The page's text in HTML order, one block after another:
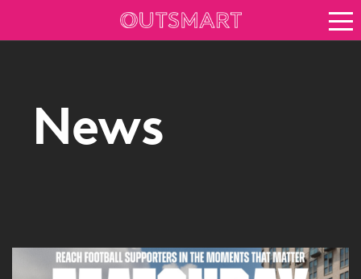
Keep up to date
News
News